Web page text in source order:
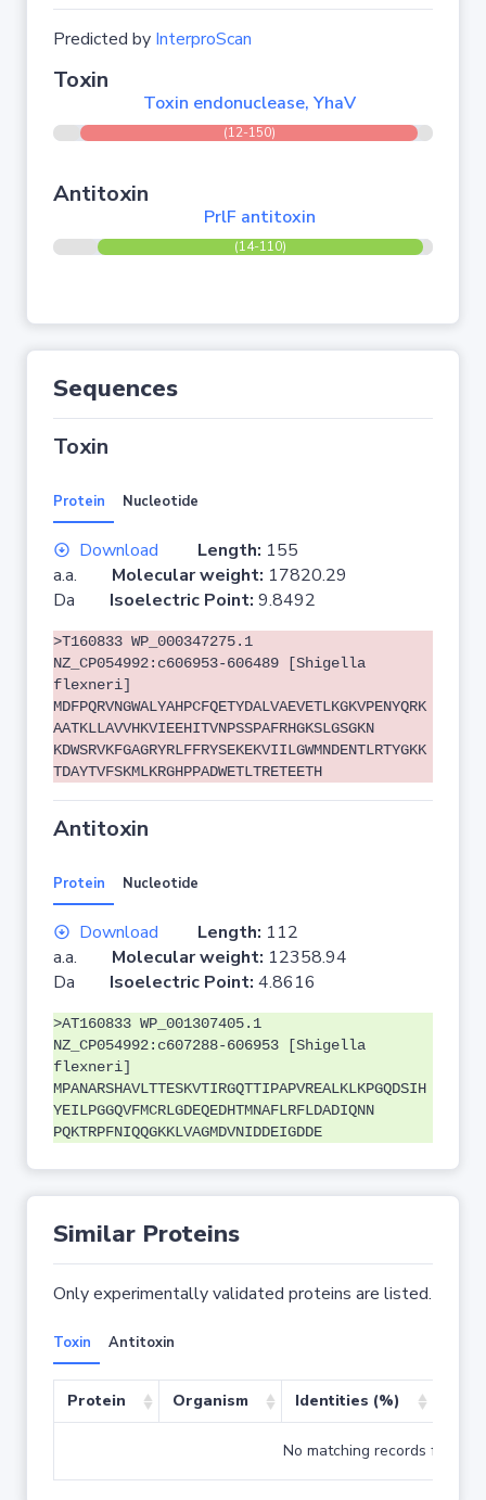
Predicted by InterproScan
Toxin
Toxin endonuclease, YhaV
(12-150)
Antitoxin
PrlF antitoxin
(14-110)
Sequences
Toxin
Protein Nucleotide
Download Length: 155
a.a. Molecular weight: 17820.29
Da Isoelectric Point: 9.8492
>T160833 WP_000347275.1
NZ_CP054992:c606953-606489 [Shigella
flexneri]
MDFPQRVNGWALYAHPCFQETYDALVAEVETLKGKVPENYQRK
AATKLLAVVHKVIEEHITVNPSSPAFRHGKSLGSGKN
KDWSRVKFGAGRYRLFFRYSEKEKVIILGWMNDENTLRTYGKK
TDAYTVFSKMLKRGHPPADWETLTRETEETH
Antitoxin
Protein Nucleotide
Download Length: 112
a.a. Molecular weight: 12358.94
Da Isoelectric Point: 4.8616
>AT160833 WP_001307405.1
NZ_CP054992:c607288-606953 [Shigella
flexneri]
MPANARSHAVLTTESKVTIRGQTTIPAPVREALKLKPGQDSIH
YEILPGGQVFMCRLGDEQEDHTMNAFLRFLDADIQNN
PQKTRPFNIQQGKKLVAGMDVNIDDEIGDDE
Similar Proteins
Only experimentally validated proteins are listed.
Toxin Antitoxin
Protein Organism Identities (%)
No matching records found